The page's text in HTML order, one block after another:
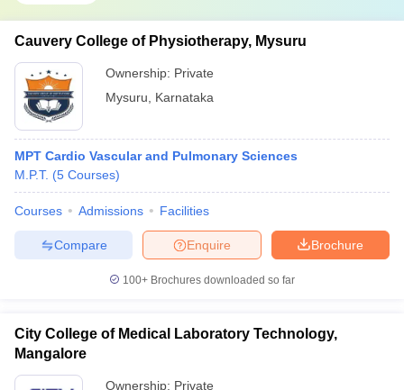
Cauvery College of Physiotherapy, Mysuru
Ownership: Private
Mysuru
Karnataka
MPT Cardio Vascular and Pulmonary Sciences
M.P.T. (5 Courses)
Courses Admissions Facilities
Brochure
Enquire
Compare
100+ Brochures downloaded so far
City College of Medical Laboratory Technology,
Mangalore
Ownership: Private